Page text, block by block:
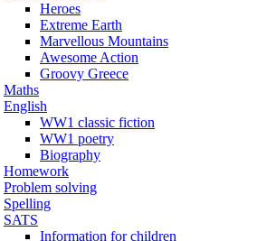
Heroes
Extreme Earth
Marvellous Mountains
Awesome Action
Groovy Greece
Maths
English
WW1 classic fiction
WW1 poetry
Biography
Homework
Problem solving
Spelling
SATS
Information for children